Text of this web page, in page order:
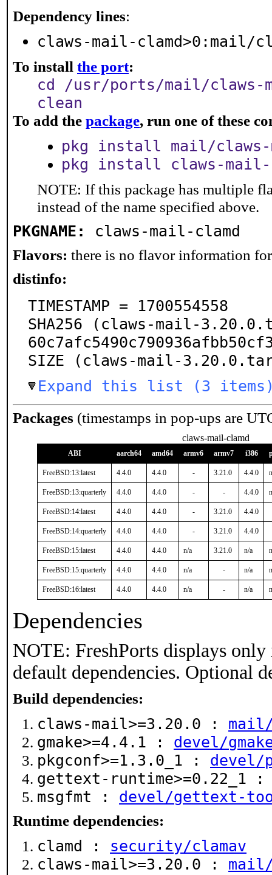
Dependency lines:
claws-mail-clamd>0:mail/
To install the port:
cd /usr/ports/mail/claws-
clean
To add the package, run one of these
pkg install mail/claws-
pkg install claws-mail-
NOTE: If this package has multiple
instead of the name specified above.
PKGNAME: claws-mail-clamd
Flavors: there is no flavor information
distinfo:
TIMESTAMP = 1700554558
SHA256 (claws-mail-
SIZE (claws-mail-
Expand this list (3
Packages (timestamps in pop-ups are
claws-mail-clamd
ABI aarch64 amd64 armv6 armv7 i386
FreeBSD:13:latest 4.4.0 4.4.0 - 3.21.0 4.4.0
FreeBSD:13:quarterly 4.4.0 4.4.0 - - 4.4.0
FreeBSD:14:latest 4.4.0 4.4.0 - 3.21.0 4.4.0
FreeBSD:14:quarterly 4.4.0 4.4.0 - 3.21.0 4.4.0
FreeBSD:15:latest 4.4.0 4.4.0 n/a 3.21.0 n/a
FreeBSD:15:quarterly 4.4.0 4.4.0 n/a - n/a
FreeBSD:16:latest 4.4.0 4.4.0 n/a - n/a
Dependencies
NOTE: FreshPorts displays
default dependencies. Optional
Build dependencies:
claws-mail>=3.20.0 :
gmake>=4.4.1 : devel/
pkgconf>=1.3.0_1 : devel/
gettext-runtime>=0.22_1
msgfmt : devel/gettext-
Runtime dependencies:
clamd : security/clamav
claws-mail>=3.20.0 :